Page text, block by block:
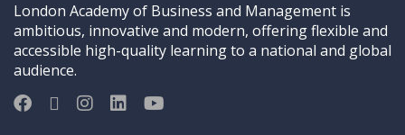
London Academy of Business and Management is
ambitious, innovative and modern, offering flexible and
accessible high-quality learning to a national and global
audience.